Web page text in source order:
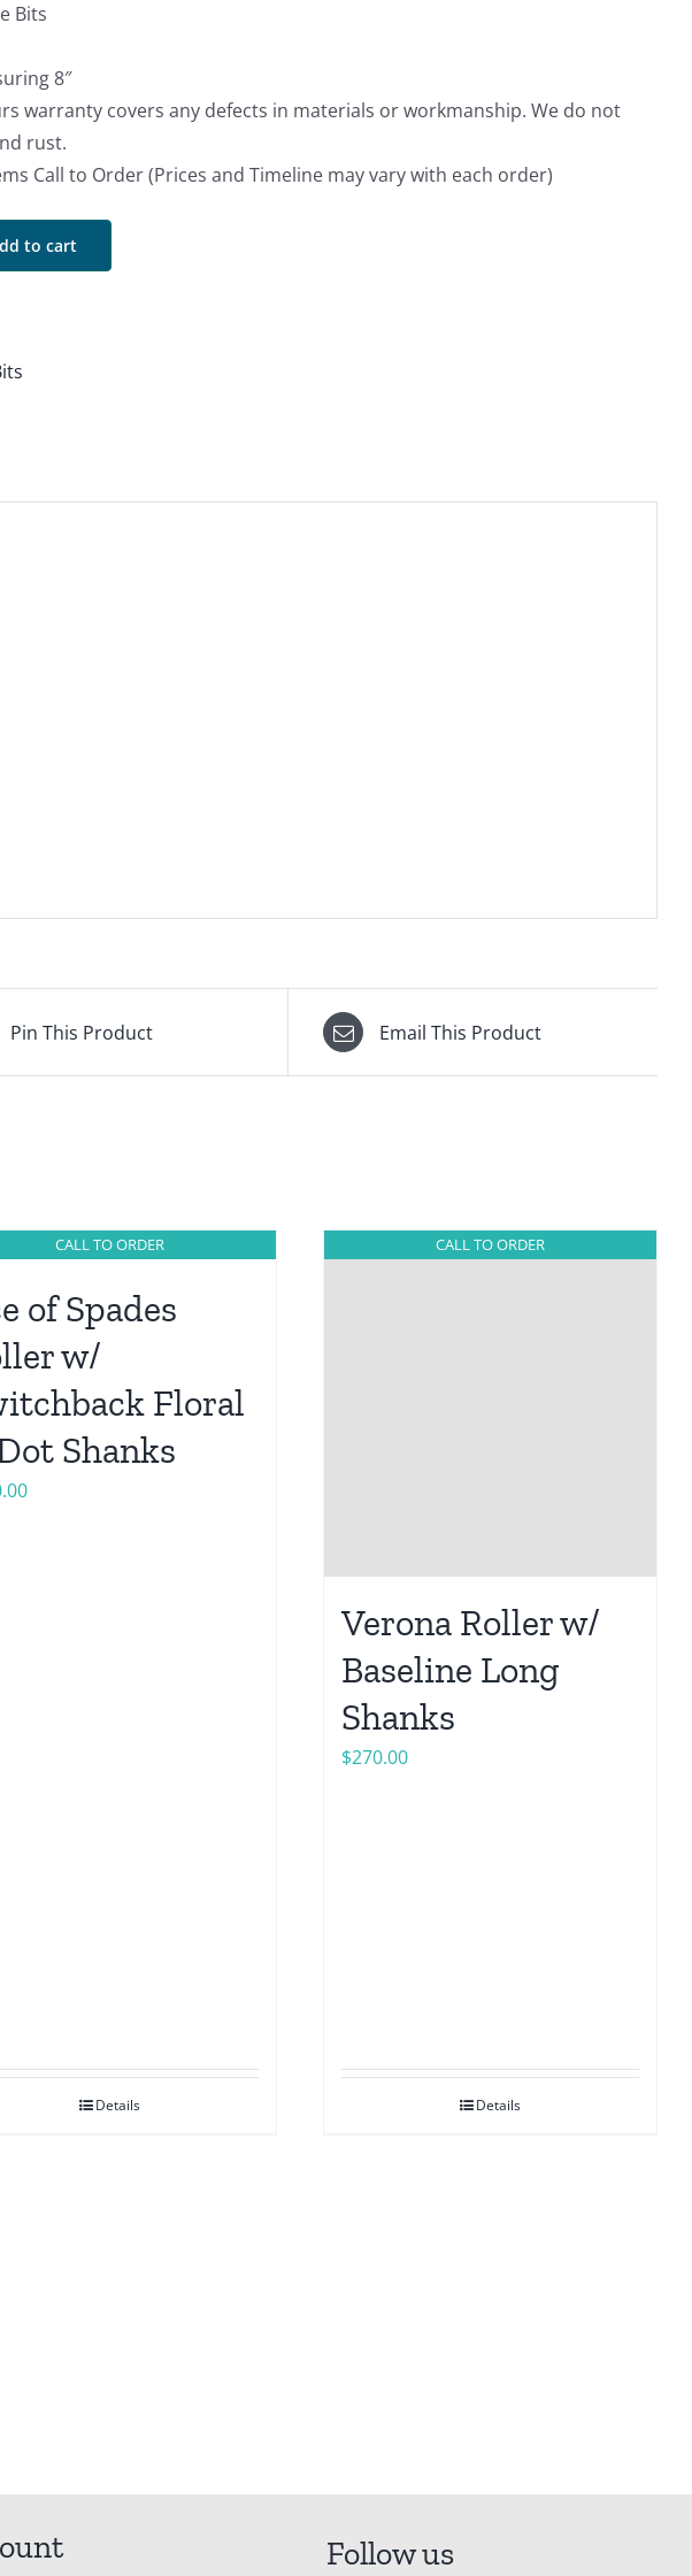
Bits
8″
warranty covers any defects in materials or workmanship. We do not
rust.
Call to Order (Prices and Timeline may vary with each order)
to cart
Pin This Product Email This Product
CALL TO ORDER
of Spades
w/
Floral
Shanks
Details
CALL TO ORDER
Verona Roller w/
Baseline Long
Shanks
$270.00
Details
Follow us